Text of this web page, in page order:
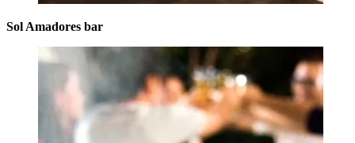
Sol Amadores bar